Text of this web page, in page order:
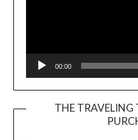
00:00
THE TRAVELING